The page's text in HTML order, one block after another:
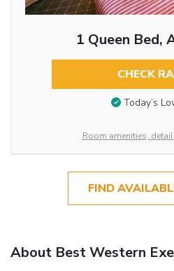
1 Queen Bed,
CHECK
Today’s
Room amenities,
FIND
About Best Western